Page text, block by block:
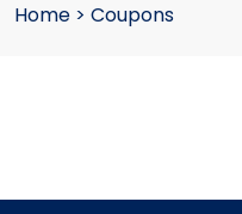
Home > Coupons